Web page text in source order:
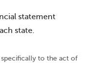
statement
state.
specifically to the act of